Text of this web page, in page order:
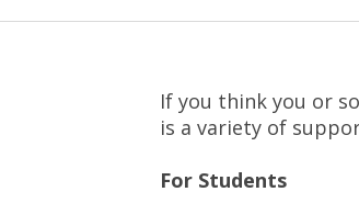
If you think you or
is a variety of
For Students